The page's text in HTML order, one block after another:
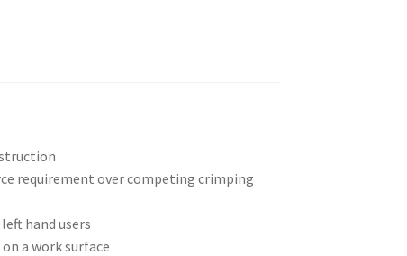
requirement over competing crimping
hand users
a work surface